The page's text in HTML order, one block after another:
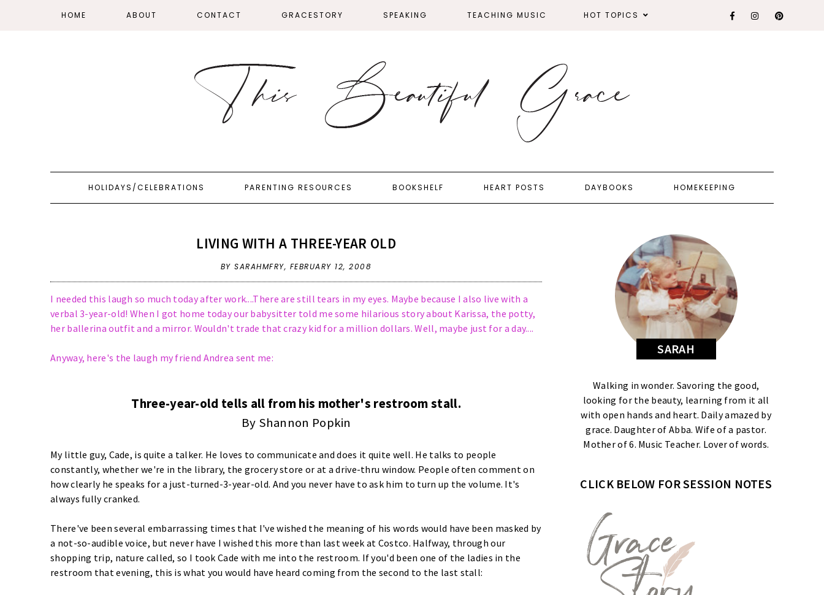
HOME ABOUT CONTACT GRACESTORY SPEAKING TEACHING MUSIC HOT TOPICS
HOLIDAYS/CELEBRATIONS PARENTING RESOURCES BOOKSHELF HEART POSTS DAYBOOKS HOMEKEEPING
LIVING WITH A THREE-YEAR OLD
BY SARAHMFRY, FEBRUARY 12, 2008
I needed this laugh so much today after work....There are still tears in my eyes. Maybe because I also live with a
verbal 3-year-old! When I got home today our babysitter told me some hilarious story about Karissa, the potty,
her ballerina outfit and a mirror. Wouldn't trade that crazy kid for a million dollars. Well, maybe just for a day....
Anyway, here's the laugh my friend Andrea sent me:
Three-year-old tells all from his mother's restroom stall.
By Shannon Popkin
My little guy, Cade, is quite a talker. He loves to communicate and does it quite well. He talks to people
constantly, whether we're in the library, the grocery store or at a drive-thru window. People often comment on
how clearly he speaks for a just-turned-3-year-old. And you never have to ask him to turn up the volume. It's
always fully cranked.
There've been several embarrassing times that I've wished the meaning of his words would have been masked by
a not-so-audible voice, but never have I wished this more than last week at Costco. Halfway, through our
shopping trip, nature called, so I took Cade with me into the restroom. If you'd been one of the ladies in the
restroom that evening, this is what you would have heard coming from the second to the last stall:
SARAH
Walking in wonder. Savoring the good,
looking for the beauty, learning from it all
with open hands and heart. Daily amazed by
grace. Daughter of Abba. Wife of a pastor.
Mother of 6. Music Teacher. Lover of words.
CLICK BELOW FOR SESSION NOTES